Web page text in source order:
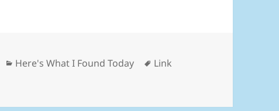
Categories
Here's What I Found Today Tags
Link